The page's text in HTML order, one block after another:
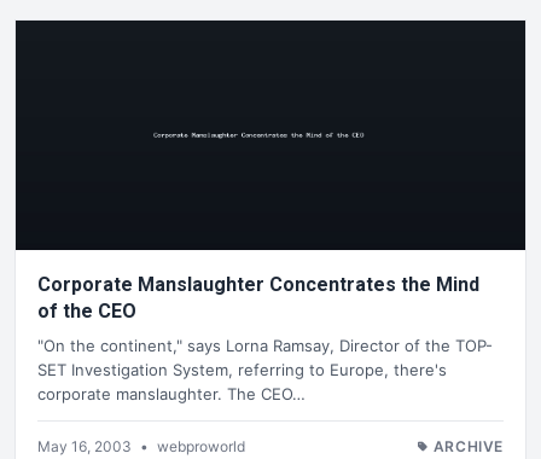
Corporate Manslaughter Concentrates the Mind
of the CEO
"On the continent," says Lorna Ramsay, Director of the TOP-
SET Investigation System, referring to Europe, there's
corporate manslaughter. The CEO…
May 16, 2003 • webproworld ARCHIVE